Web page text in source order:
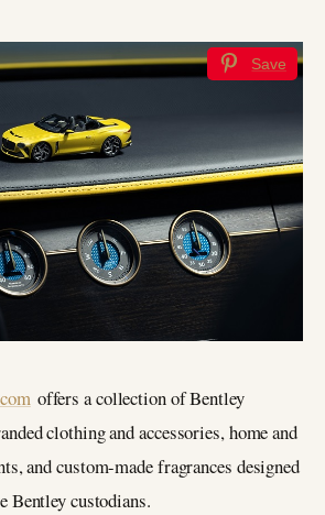
Save
offers a collection of Bentley
clothing and accessories, home and
and custom-made fragrances designed
Bentley custodians.